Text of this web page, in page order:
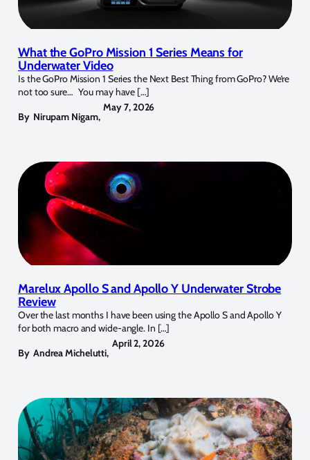
What the GoPro Mission 1 Series Means for
Underwater Video
Is the GoPro Mission 1 Series the Next Best Thing from GoPro? We’re
not too sure… You may have […]
By Nirupam Nigam,
May 7, 2026
Marelux Apollo S and Apollo Y Underwater Strobe
Review
Over the last months I have been using the Apollo S and Apollo Y
for both macro and wide-angle. In […]
By Andrea Michelutti,
April 2, 2026